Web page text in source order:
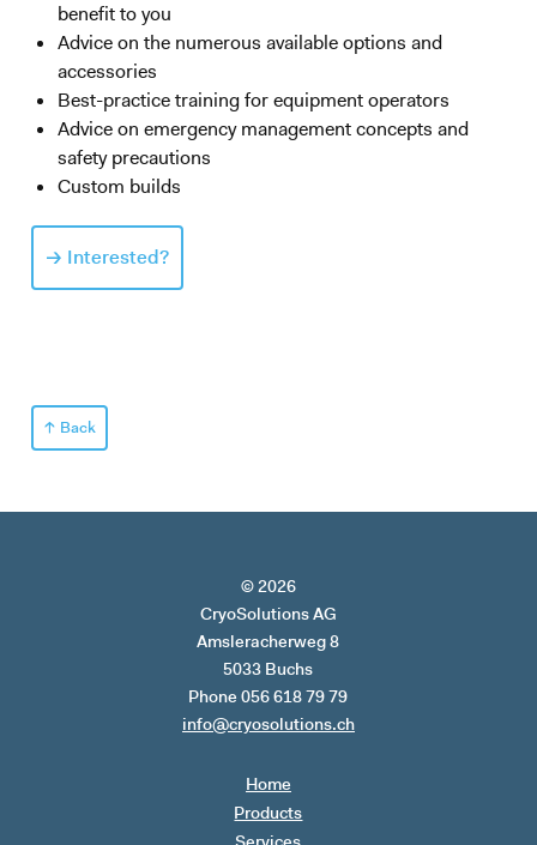
benefit to you
Advice on the numerous available options and
accessories
Best-practice training for equipment operators
Advice on emergency management concepts and
safety precautions
Custom builds
Interested?
Back
© 2026
CryoSolutions AG
Amsleracherweg 8
5033 Buchs
Phone 056 618 79 79
info@cryosolutions.ch
Home
Products